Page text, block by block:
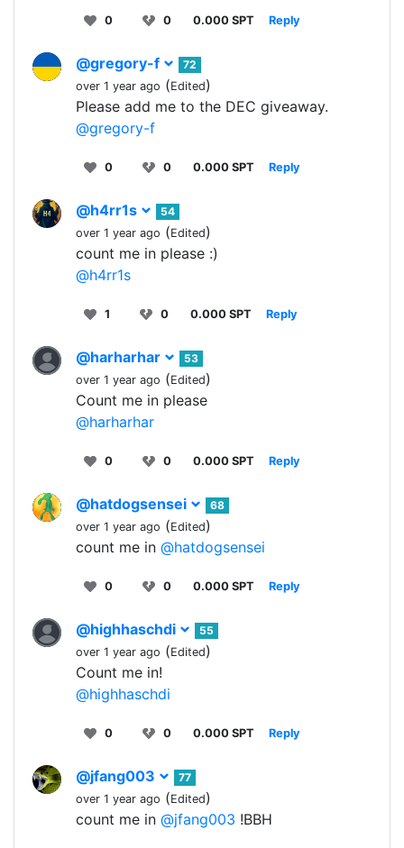
0 0 0.000 SPT Reply
@gregory-f
72
over 1 year ago (Edited)
Please add me to the DEC giveaway.
@gregory-f
0 0 0.000 SPT Reply
@h4rr1s
54
over 1 year ago (Edited)
count me in please :)
@h4rr1s
1 0 0.000 SPT Reply
@harharhar
53
over 1 year ago (Edited)
Count me in please
@harharhar
0 0 0.000 SPT Reply
@hatdogsensei
68
over 1 year ago (Edited)
count me in @hatdogsensei
0 0 0.000 SPT Reply
@highhaschdi
55
over 1 year ago (Edited)
Count me in!
@highhaschdi
0 0 0.000 SPT Reply
@jfang003
77
over 1 year ago (Edited)
count me in @jfang003 !BBH